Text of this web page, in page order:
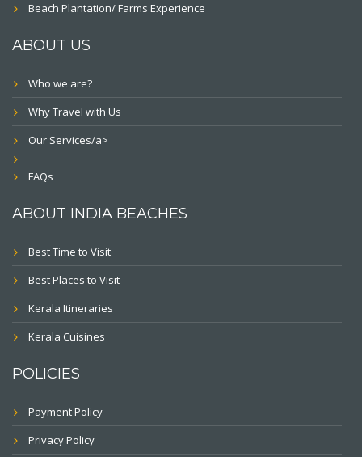
Beach Plantation/ Farms Experience
ABOUT US
Who we are?
Why Travel with Us
Our Services/a>
FAQs
ABOUT INDIA BEACHES
Best Time to Visit
Best Places to Visit
Kerala Itineraries
Kerala Cuisines
POLICIES
Payment Policy
Privacy Policy